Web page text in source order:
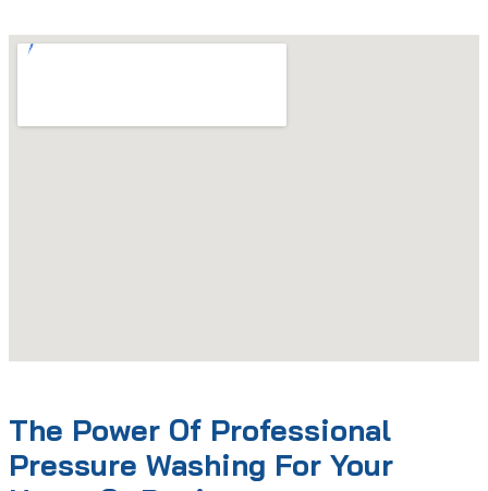
The Power Of Professional
Pressure Washing For Your